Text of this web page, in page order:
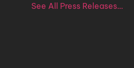
See All Press Releases…